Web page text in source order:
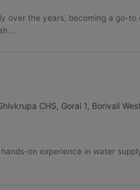
over the years, becoming a go-to
CHS, Gorai 1, Borivali
on experience in water